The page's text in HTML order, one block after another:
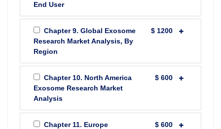
End User
Chapter 9. Global Exosome
Research Market Analysis, By
Region
$ 1200
Chapter 10. North America
Exosome Research Market
Analysis
$ 600
Chapter 11. Europe
$ 600